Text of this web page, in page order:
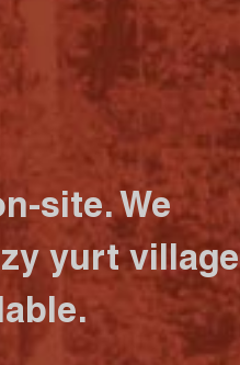
site. We
yurt village